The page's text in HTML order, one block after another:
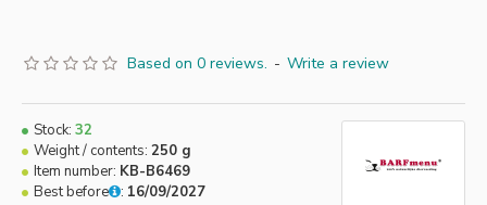
Based on 0 reviews. - Write a review
Stock: 32
Weight / contents: 250 g
Item number: KB-B6469
Best before
: 16/09/2027